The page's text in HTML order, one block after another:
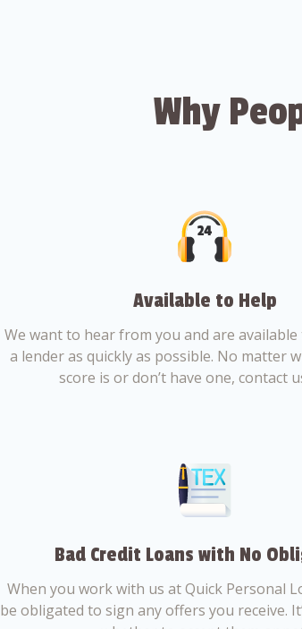
Why
Available to Help
We want to hear from you and are
a lender as quickly as possible. No matter
score is or don’t have one, contact
Bad Credit Loans with No
When you work with us at Quick Personal
be obligated to sign any offers you receive.